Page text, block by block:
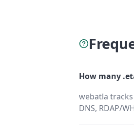
How many
webatla
DNS, RDAP/